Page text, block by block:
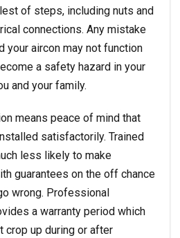
of steps, including nuts and
connections. Any mistake
your aircon may not function
a safety hazard in your
and your family.
means peace of mind that
satisfactorily. Trained
less likely to make
guarantees on the off chance
wrong. Professional
a warranty period which
crop up during or after